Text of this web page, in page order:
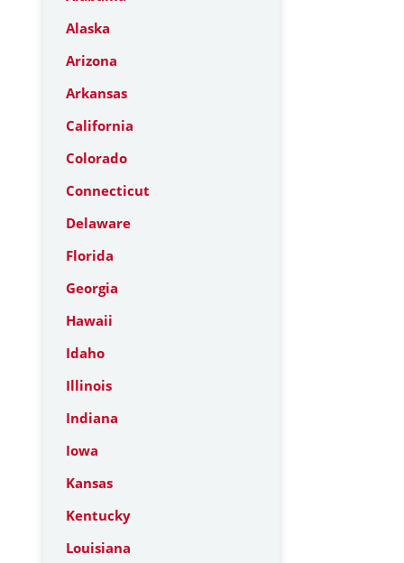
Alaska
Arizona
Arkansas
California
Colorado
Connecticut
Delaware
Florida
Georgia
Hawaii
Idaho
Illinois
Indiana
Iowa
Kansas
Kentucky
Louisiana